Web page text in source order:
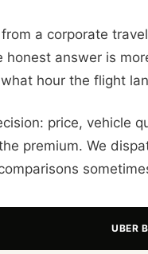
a corporate
answer is
hour the flight
price, vehicle
premium. We
UBER